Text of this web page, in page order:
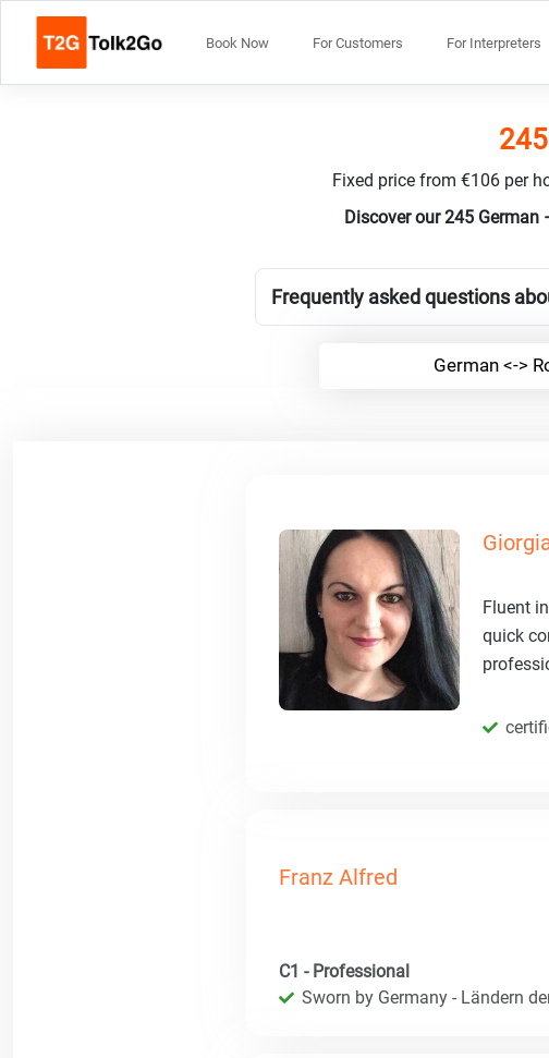
Book Now For Customers For Interpreters
Fixed price from €106 per
Discover our 245
Frequently asked questions
German <->
Fluent
quick
Franz Alfred
C1 - Professional
Sworn by Germany - Ländern